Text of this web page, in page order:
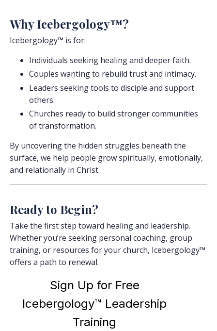
Why Icebergology™?
Icebergology™ is for:
Individuals seeking healing and deeper faith.
Couples wanting to rebuild trust and intimacy.
Leaders seeking tools to disciple and support
others.
Churches ready to build stronger communities
of transformation.
By uncovering the hidden struggles beneath the
surface, we help people grow spiritually, emotionally,
and relationally in Christ.
Ready to Begin?
Take the first step toward healing and leadership.
Whether you’re seeking personal coaching, group
training, or resources for your church, Icebergology™
offers a path to renewal.
Sign Up for Free
Icebergology™ Leadership
Training